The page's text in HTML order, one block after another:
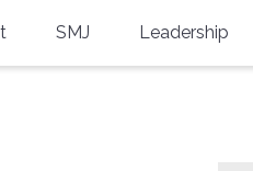
SMJ Leadership